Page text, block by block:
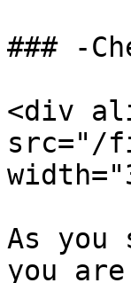
### -
<div
src="/
As you
you